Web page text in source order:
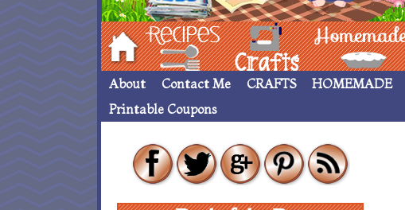
Hom Recipes crafts___ Homemade ____
About Contact Me CRAFTS HOMEMADE
Printable Coupons